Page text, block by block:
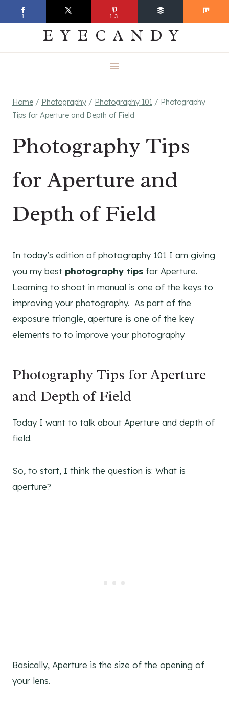
to
EVERYDAY
EYECANDY
Home / Photography / Photography 101 / Photography
Tips for Aperture and Depth of Field
Photography Tips
for Aperture and
Depth of Field
In today’s edition of photography 101 I am giving
you my best photography tips for Aperture.
Learning to shoot in manual is one of the keys to
improving your photography. As part of the
exposure triangle, aperture is one of the key
elements to to improve your photography
Photography Tips for Aperture
and Depth of Field
Today I want to talk about Aperture and depth of
field.
So, to start, I think the question is: What is
aperture?
Basically, Aperture is the size of the opening of
your lens.
1 13